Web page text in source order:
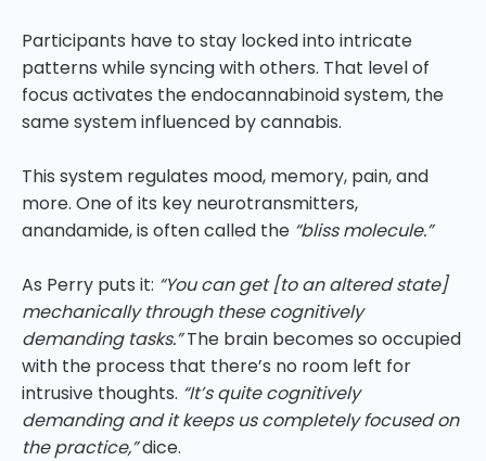
Participants have to stay locked into intricate
patterns while syncing with others. That level of
focus activates the endocannabinoid system, the
same system influenced by cannabis.
This system regulates mood, memory, pain, and
more. One of its key neurotransmitters,
anandamide, is often called the “bliss molecule.”
As Perry puts it: “You can get [to an altered state]
mechanically through these cognitively
demanding tasks.”The brain becomes so occupied
with the process that there’s no room left for
intrusive thoughts. “It’s quite cognitively
demanding and it keeps us completely focused on
the practice,”dice.